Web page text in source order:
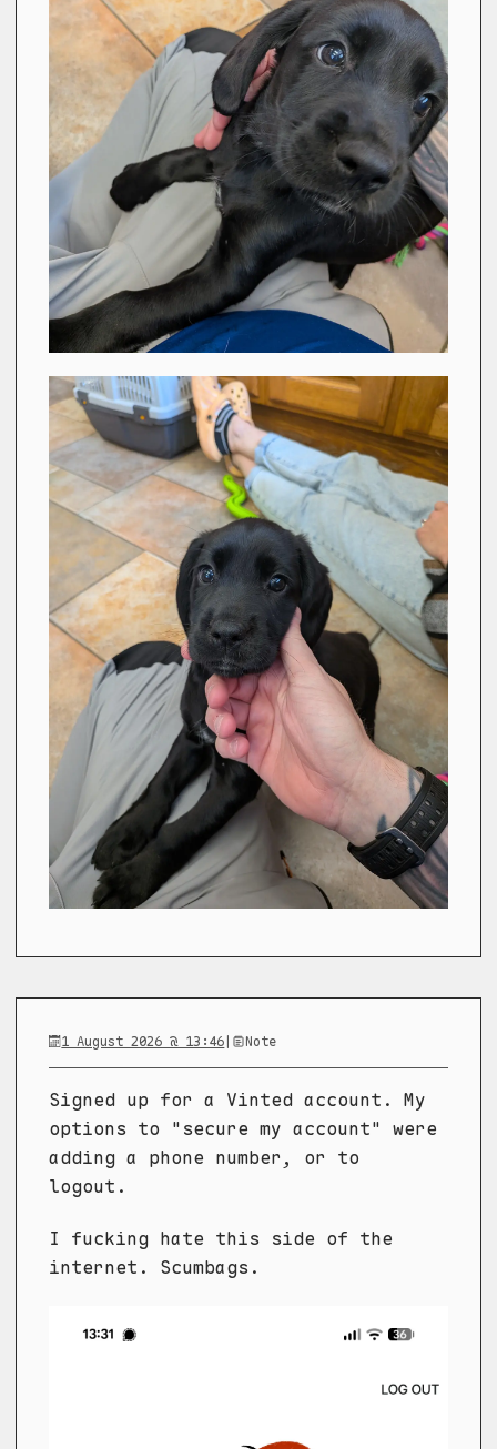
1 August 2026 @ 13:46| Note
Signed up for a Vinted account. My
options to "secure my account" were
adding a phone number, or to
logout.
I fucking hate this side of the
internet. Scumbags.